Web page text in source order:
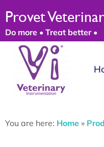
Provet
Do more • Treat better •
You are here: Home »